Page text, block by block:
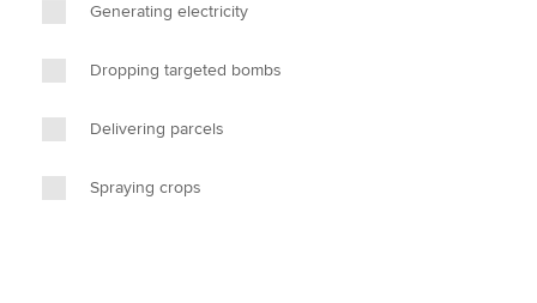
Generating electricity
Dropping targeted bombs
Delivering parcels
Spraying crops